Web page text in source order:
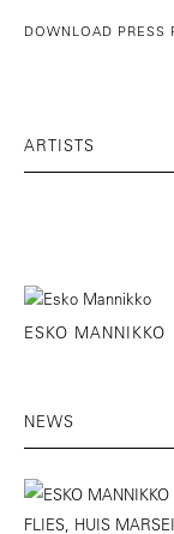
DOWNLOAD PRESS
ARTISTS
ESKO MANNIKKO
NEWS